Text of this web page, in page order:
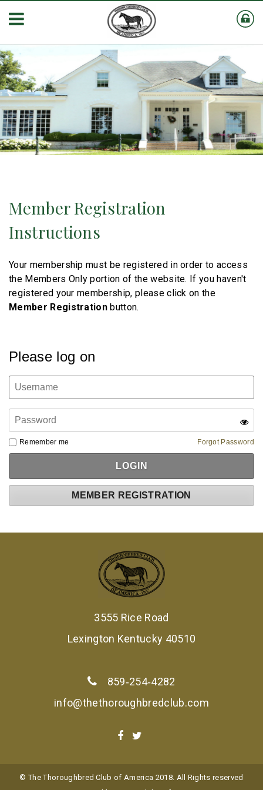
Member Registration
Instructions
Your membership must be registered in order to access
the Members Only portion of the website. If you haven't
registered your membership, please click on the
Member Registration button.
Please log on
Remember me Forgot Password
MEMBER REGISTRATION
3555 Rice Road
Lexington Kentucky 40510
859‑254‑4282
info@thethoroughbredclub.com
© The Thoroughbred Club of America 2018. All Rights reserved